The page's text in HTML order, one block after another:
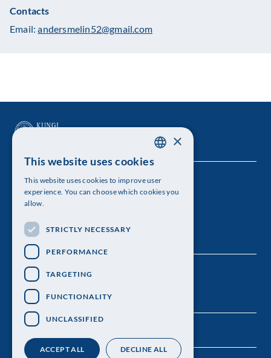
Contacts
Email:andersmelin52@gmail.com
The Royal Swedish Academy of Sciences
Visiting address: Lilla Frescativägen 4A
Telephone: 08-673 95 00
ENGLISH
×
This website uses cookies
This website uses cookies to improve user
experience. You can choose which cookies you
allow.
STRICTLY NECESSARY
PERFORMANCE
TARGETING
FUNCTIONALITY
UNCLASSIFIED
ACCEPT ALL DECLINE ALL